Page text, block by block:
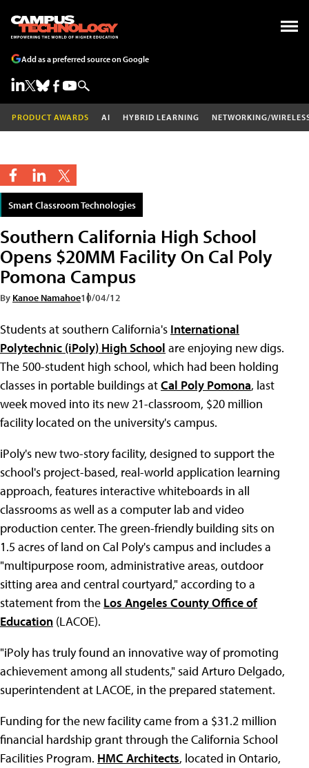
Add as a preferred source on Google
PRODUCT AWARDS AI HYBRID LEARNING NETWORKING/
Smart Classroom Technologies
Southern California High School
Opens $20MM Facility On Cal Poly
Pomona Campus
By Kanoe Namahoe10/04/12
Students at southern California's International
Polytechnic (iPoly) High School are enjoying new digs.
The 500-student high school, which had been holding
classes in portable buildings atCal Poly Pomona, last
week moved into its new 21-classroom, $20 million
facility located on the university's campus.
iPoly's new two-story facility, designed to support the
school's project-based, real-world application learning
approach, features interactive whiteboards in all
classrooms as well as a computer lab and video
production center. The green-friendly building sits on
1.5 acres of land on Cal Poly's campus and includes a
"multipurpose room, administrative areas, outdoor
sitting area and central courtyard," according to a
statement from the Los Angeles County Office of
Education (LACOE).
"iPoly has truly found an innovative way of promoting
achievement among all students," said Arturo Delgado,
superintendent at LACOE, in the prepared statement.
Funding for the new facility came from a $31.2 million
financial hardship grant through the California School
Facilities Program. HMC Architects, located in Ontario,